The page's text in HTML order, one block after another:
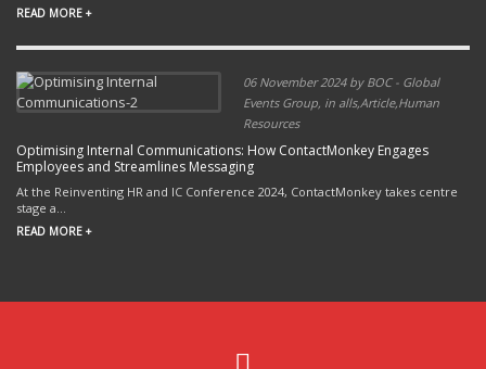
READ MORE +
06 November 2024 by BOC - Global
Events Group, in alls,Article,Human
Resources
Optimising Internal Communications: How ContactMonkey Engages
Employees and Streamlines Messaging
At the Reinventing HR and IC Conference 2024, ContactMonkey takes centre
stage a...
READ MORE +